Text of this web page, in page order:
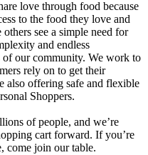
love through food because
to the food they love and
see a simple need for
and endless
of our community. We work to
rely on to get their
also offering safe and flexible
Shoppers.
of people, and we’re
cart forward. If you’re
come join our table.